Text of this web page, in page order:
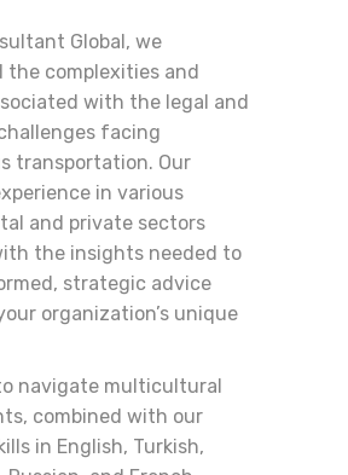
Global, we
the complexities and
with the legal and
facing
transportation. Our
in various
and private sectors
the insights needed to
strategic advice
organization’s unique
navigate multicultural
combined with our
in English, Turkish,